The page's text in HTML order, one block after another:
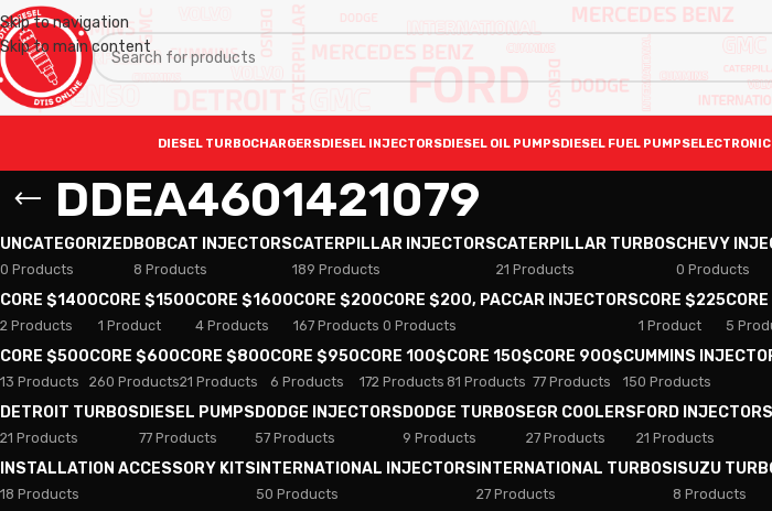
Skip to navigation
Skip to main content
DIESEL TURBOCHARGERSDIESEL INJECTORSDIESEL OIL PUMPSDIESEL FUEL PUMPS
DDEA4601421079
UNCATEGORIZED
0 Products
BOBCAT INJECTORS
8 Products
CATERPILLAR INJECTORS
189 Products
CATERPILLAR TURBOS
21 Products
CHEVY
0 Products
CORE $1400
2 Products
CORE $1500
1 Product
CORE $1600
4 Products
CORE $200
167 Products
CORE $200, PACCAR INJECTORS
0 Products
CORE $225
1 Product 5
CORE $500
13 Products
CORE $600
260 Products
CORE $800
21 Products
CORE $950
6 Products
CORE 100$
172 Products
CORE 150$
81 Products
CORE 900$
77 Products
CUMMINS
150 Products
DETROIT TURBOS
21 Products
DIESEL PUMPS
77 Products
DODGE INJECTORS
57 Products
DODGE TURBOS
9 Products
EGR COOLERS
27 Products
FORD INJECTORS
21 Products
INSTALLATION ACCESSORY KITS
18 Products
INTERNATIONAL INJECTORS
50 Products
INTERNATIONAL TURBOS
27 Products
ISUZU
8 Products